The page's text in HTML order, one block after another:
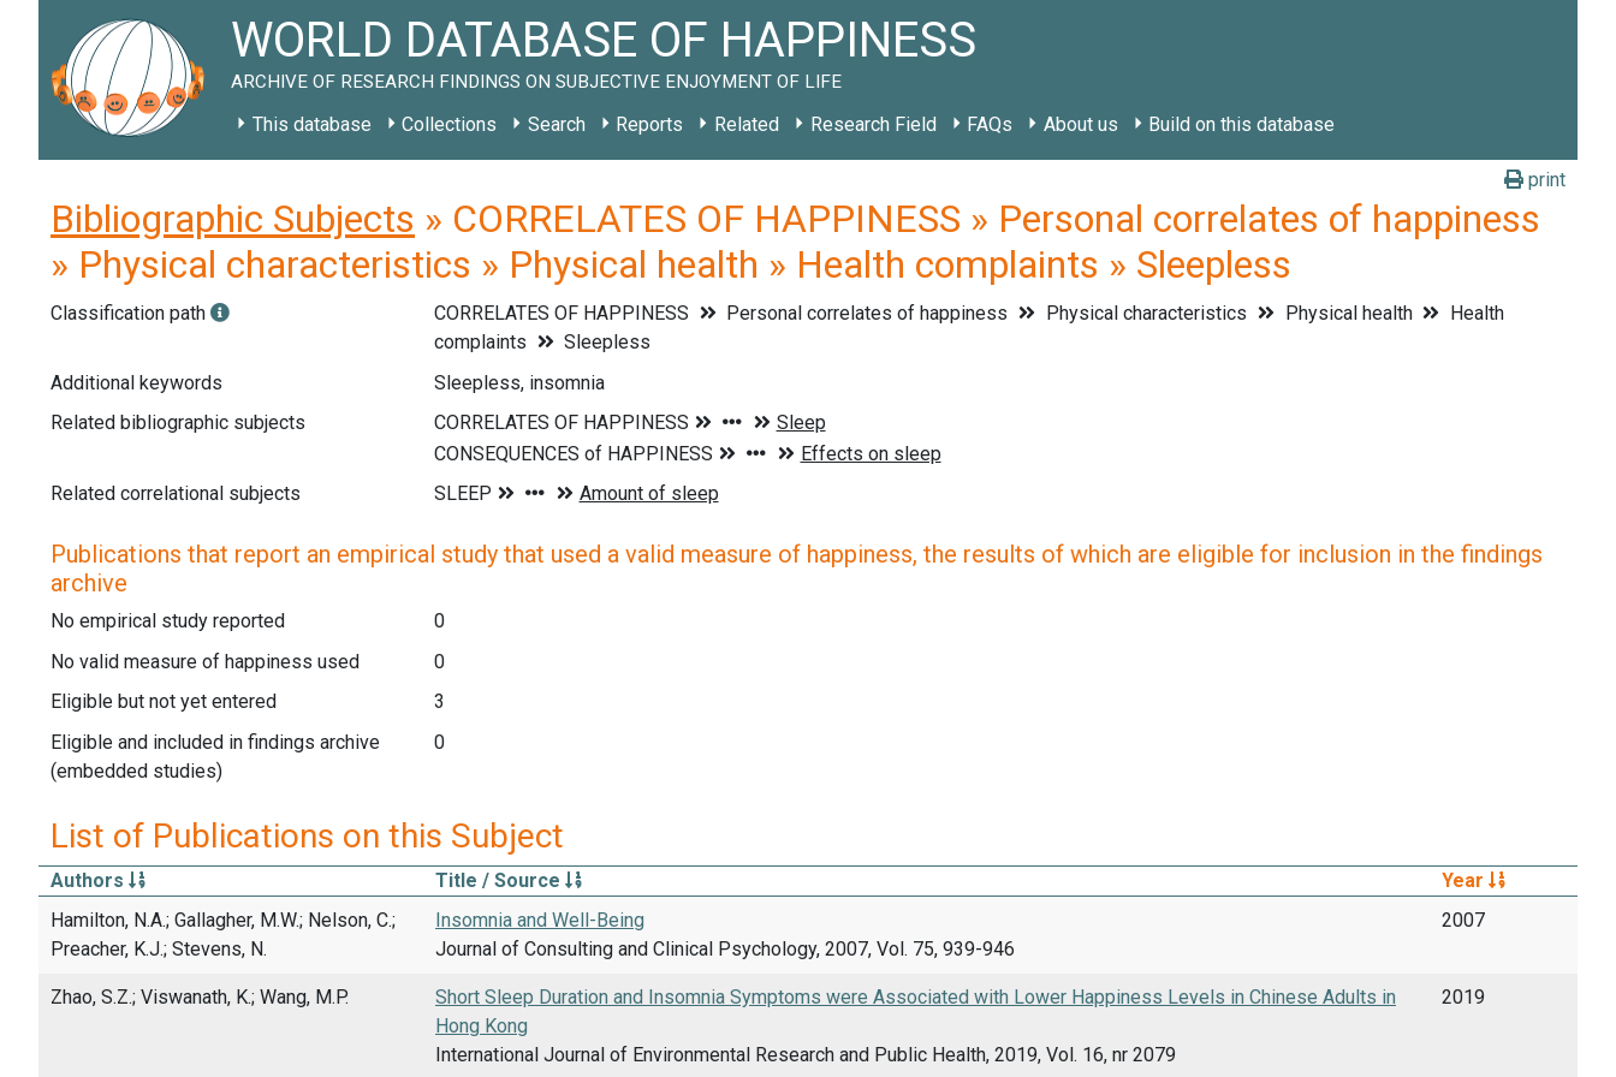
WORLD DATABASE OF HAPPINESS
ARCHIVE OF RESEARCH FINDINGS ON SUBJECTIVE ENJOYMENT OF LIFE
This database Collections Search Reports Related Research Field FAQs About us Build on this database
print
Bibliographic Subjects » CORRELATES OF HAPPINESS » Personal correlates of happiness
» Physical characteristics » Physical health » Health complaints » Sleepless
Classification path CORRELATES OF HAPPINESS Personal correlates of happiness Physical characteristics Physical health
Health
complaints
Sleepless
Additional keywords
Sleepless, insomnia
Related bibliographic subjects
Related correlational subjects
Publications that report an empirical study that used a valid measure of happiness, the results of which are eligible for inclusion in the findings
archive
No empirical study reported
0
No valid measure of happiness used
0
Eligible but not yet entered
3
Eligible and included in findings archive
(embedded studies)
0
List of Publications on this Subject
Authors Title / Source
Year
Hamilton, N.A.; Gallagher, M.W.; Nelson, C.;
Preacher, K.J.; Stevens, N.
Insomnia and Well-Being
Journal of Consulting and Clinical Psychology, 2007, Vol. 75, 939-946
2007
Zhao, S.Z.; Viswanath, K.; Wang, M.P.
Short Sleep Duration and Insomnia Symptoms were Associated with Lower Happiness Levels in Chinese Adults in
Hong Kong
International Journal of Environmental Research and Public Health, 2019, Vol. 16, nr 2079
2019